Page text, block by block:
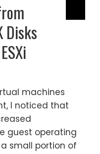
Disks
machines
I noticed that
guest operating
small portion of